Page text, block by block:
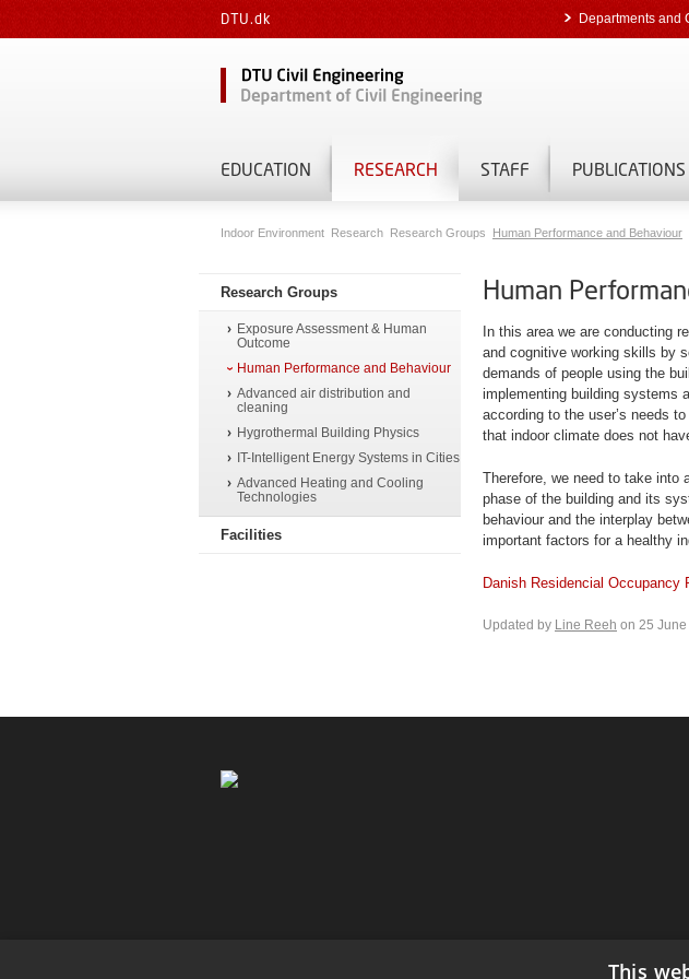
DTU.dk Departments and
EDUCATION RESEARCH STAFF PUBLICATIONS
Indoor Environment Research Research Groups Human Performance and Behaviour
Research Groups
Exposure Assessment & Human
Outcome
Human Performance and Behaviour
Advanced air distribution and
cleaning
Hygrothermal Building Physics
IT-Intelligent Energy Systems in Cities
Advanced Heating and Cooling
Technologies
Facilities
Human
In this area we are conducting
and cognitive working skills by
demands of people using the
implementing building systems
according to the user’s needs
that indoor climate does not
Therefore, we need to take into
phase of the building and its
behaviour and the interplay
important factors for a healthy
Danish Residencial Occupancy
Updated by Line Reeh on 25
This